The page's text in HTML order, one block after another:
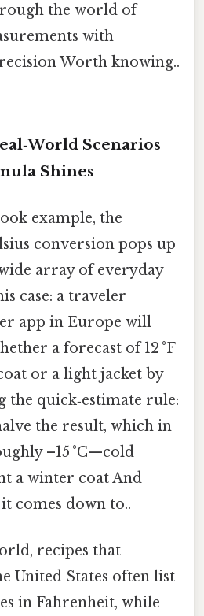
the world of
with
Worth knowing..
Scenarios
Shines
example, the
conversion pops up
array of everyday
case: a traveler
app in Europe will
a forecast of 12 °F
or a light jacket by
the quick‑estimate rule:
the result, which in
–15 °C—cold
a winter coat And
comes down to..
recipes that
United States often list
in Fahrenheit, while